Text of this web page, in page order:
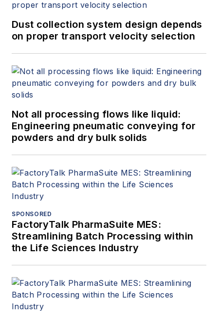
Dust collection system design depends
on proper transport velocity selection
Not all processing flows like liquid:
Engineering pneumatic conveying for
powders and dry bulk solids
SPONSORED
FactoryTalk PharmaSuite MES:
Streamlining Batch Processing within
the Life Sciences Industry